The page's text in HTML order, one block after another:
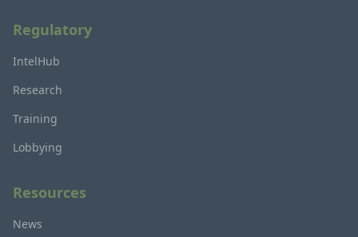
Regulatory
IntelHub
Research
Training
Lobbying
Resources
News